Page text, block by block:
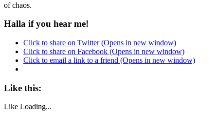
of chaos.
Halla if you hear me!
Click to share on Twitter (Opens in new window)
Click to share on Facebook (Opens in new window)
Click to email a link to a friend (Opens in new window)
Like this:
Like Loading...